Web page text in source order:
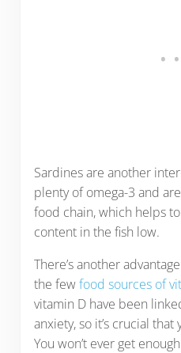
Sardines are another
plenty of omega-3 and
food chain, which helps
content in the fish low.
There’s another
the fewfood sources of
vitamin D have been
anxiety, so it’s crucial
You won’t ever get